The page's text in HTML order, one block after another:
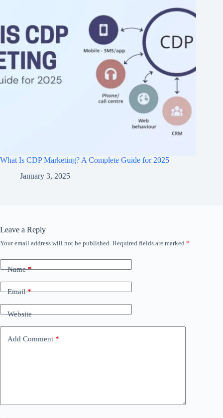
What Is CDP Marketing? A Complete Guide for 2025
January 3, 2025
Leave a Reply
Your email address will not be published. Required fields are marked *
Name*
Email*
Website
Add Comment *